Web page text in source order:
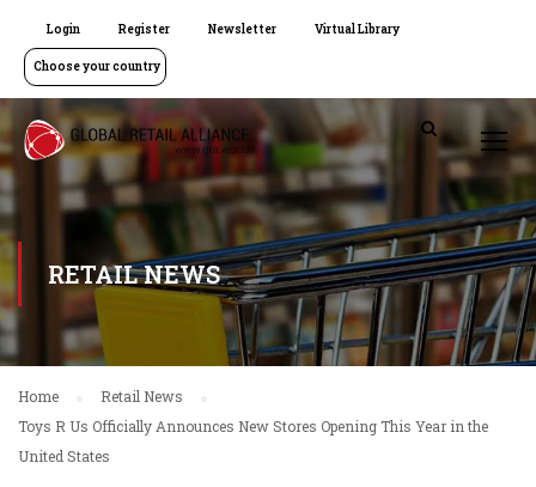
Login Register Newsletter Virtual Library
Choose your country
RETAIL NEWS
Home
Retail News
Toys R Us Officially Announces New Stores Opening This Year in the
United States